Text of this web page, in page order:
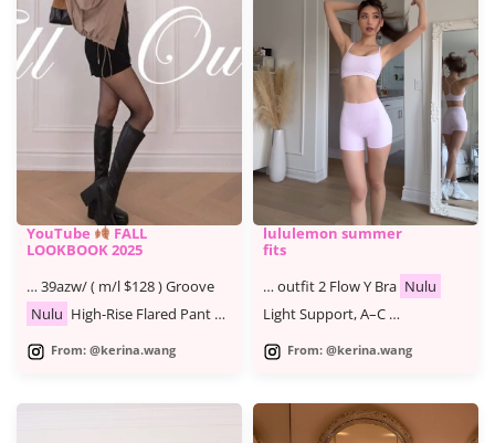
YouTube
FALL
LOOKBOOK 2025
… 39azw/ ( m/l $128 ) Groove
Nulu High-Rise Flared Pant …
From: @kerina.wang
lululemon summer
fits
… outfit 2 Flow Y Bra Nulu
Light Support, A–C …
From: @kerina.wang